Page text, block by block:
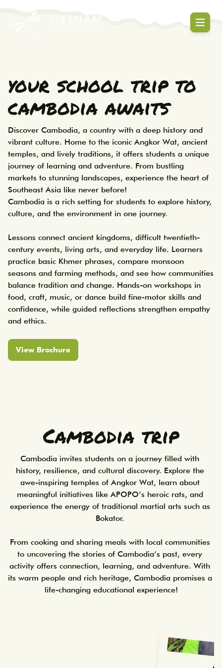
Cambodia School Tours |
your school trip to
cambodia awaits
Discover Cambodia, a country with a deep history and
vibrant culture. Home to the iconic Angkor Wat, ancient
temples, and lively traditions, it offers students a unique
journey of learning and adventure. From bustling
markets to stunning landscapes, experience the heart of
Southeast Asia like never before!
Cambodia is a rich setting for students to explore history,
culture, and the environment in one journey.
Lessons connect ancient kingdoms, difficult twentieth-
century events, living arts, and everyday life. Learners
practice basic Khmer phrases, compare monsoon
seasons and farming methods, and see how communities
balance tradition and change. Hands-on workshops in
food, craft, music, or dance build fine-motor skills and
confidence, while guided reflections strengthen empathy
View Brochure
Cambodia trip
Cambodia invites students on a journey filled with
history, resilience, and cultural discovery. Explore the
awe-inspiring temples of Angkor Wat, learn about
meaningful initiatives like APOPO’s heroic rats, and
experience the energy of traditional martial arts such as
Bokator.
From cooking and sharing meals with local communities
to uncovering the stories of Cambodia’s past, every
activity offers connection, learning, and adventure. With
its warm people and rich heritage, Cambodia promises a
life-changing educational experience!